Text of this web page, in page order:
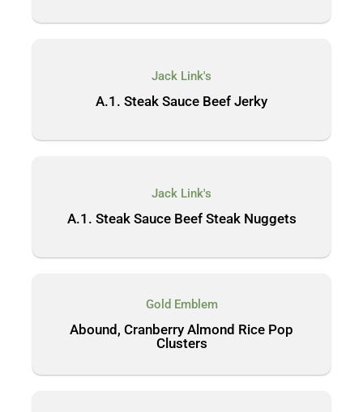
Jack Link's
A.1. Steak Sauce Beef Jerky
Jack Link's
A.1. Steak Sauce Beef Steak Nuggets
Gold Emblem
Abound, Cranberry Almond Rice Pop
Clusters